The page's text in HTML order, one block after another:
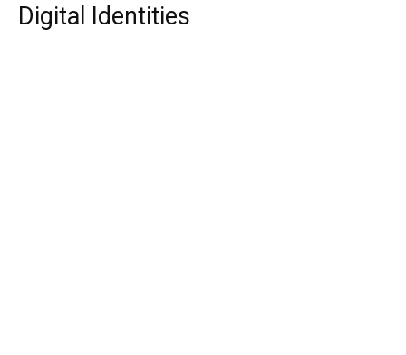
Digital Identities